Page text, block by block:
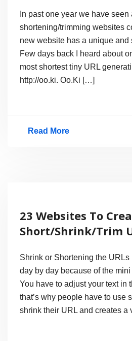
In past one year we have
shortening/trimming websites
new website has a unique and
Few days back I heard about
most shortest tiny URL
http://oo.ki. Oo.Ki […]
Read More
Shortening
Service
23 Websites To
Short/Shrink/Trim
Shrink or Shortening the
day by day because of the
You have to adjust your text in
that’s why people have to use
shrink their URL and creates a